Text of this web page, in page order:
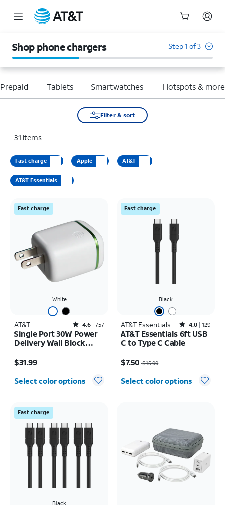
Shop phone chargers Step 1 of 3
Tablets Smartwatches Hotspots & more
Filter & sort
31 items
Fast charge Apple AT&T
AT&T Essentials
Fast charge
White
AT&T Rated4.6out of 5 stars with757reviews
4.6 757
Single Port 30W Power
Delivery Wall Block
$31.99
Select color options
Fast charge
Black
AT&T Essentials Rated4out of 5 stars with129reviews
4.0 129
AT&T Essentials 6ft USB
C to Type C Cable
$7.50 $15.00
Select color options
Fast charge
Black